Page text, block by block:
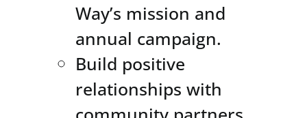
Way’s mission and
annual campaign.
Build positive
relationships with